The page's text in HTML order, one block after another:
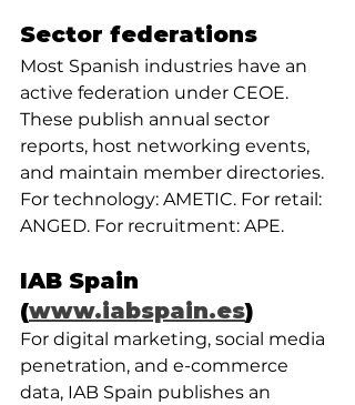
Sector federations
Most Spanish industries have an
active federation under CEOE.
These publish annual sector
reports, host networking events,
and maintain member directories.
For technology: AMETIC. For retail:
ANGED. For recruitment: APE.
IAB Spain
(www.iabspain.es)
For digital marketing, social media
penetration, and e-commerce
data, IAB Spain publishes an